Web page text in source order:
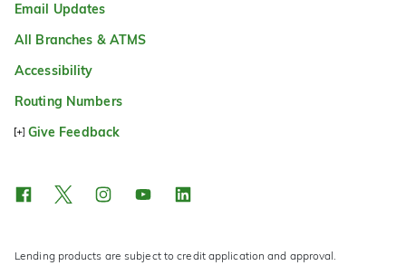
Email Updates
All Branches & ATMS
Accessibility
Routing Numbers
Give Feedback
Lending products are subject to credit application and approval.